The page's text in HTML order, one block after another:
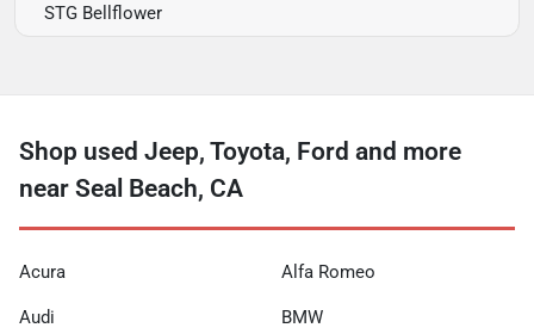
STG Bellflower
Shop used Jeep, Toyota, Ford and more
near Seal Beach, CA
Acura Alfa Romeo
Audi BMW